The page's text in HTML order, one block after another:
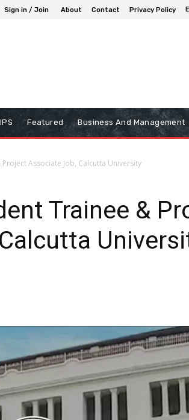
Sign in / Join About Contact Privacy Policy
Featured Business And Management
Associate Job, Calcutta University
Trainee &